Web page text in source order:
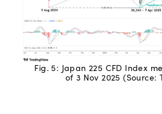
Fig. 5: Japan 225 CFD Index
of 3 Nov 2025 (Source: